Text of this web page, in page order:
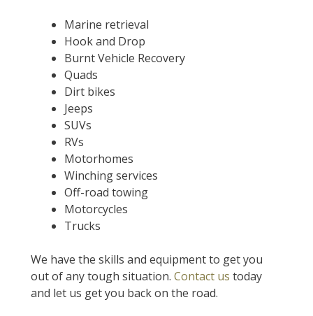
Marine retrieval
Hook and Drop
Burnt Vehicle Recovery
Quads
Dirt bikes
Jeeps
SUVs
RVs
Motorhomes
Winching services
Off-road towing
Motorcycles
Trucks
We have the skills and equipment to get you
out of any tough situation. Contact us today
and let us get you back on the road.